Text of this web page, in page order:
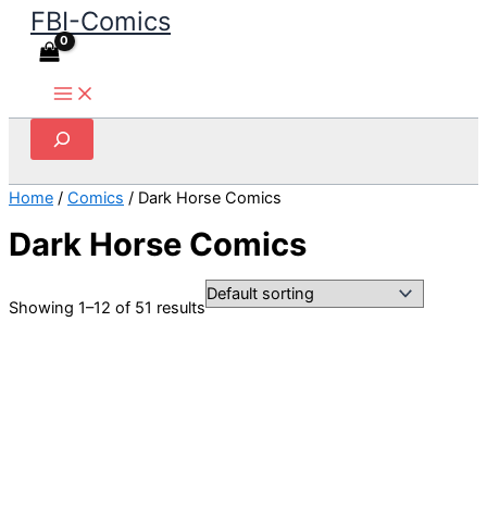
SkipFBI-Comics
Search
Home / Comics / Dark Horse Comics
Dark Horse Comics
Showing 1–12 of 51 results